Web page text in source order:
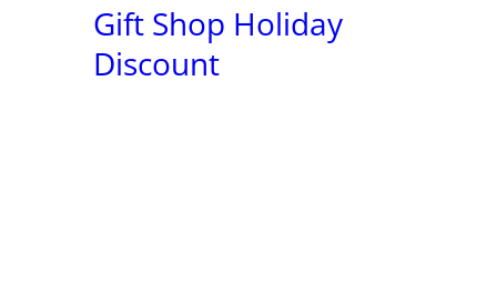
2022
Gift Shop Holiday
Discount